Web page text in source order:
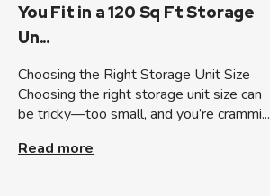
You Fit in a 120 Sq Ft Storage
Un...
Choosing the Right Storage Unit Size
Choosing the right storage unit size can
be tricky—too small, and you’re crammi...
Read more